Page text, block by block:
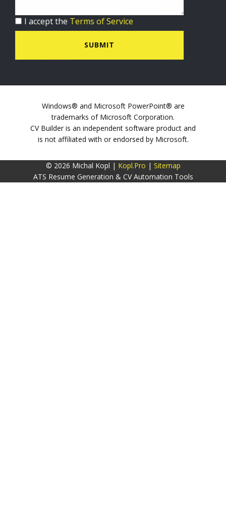
I accept the Terms of Service
SUBMIT
Windows® and Microsoft PowerPoint® are
trademarks of Microsoft Corporation.
CV Builder is an independent software product and
is not affiliated with or endorsed by Microsoft.
© 2026 Michal Kopl | Kopl.Pro | Sitemap
ATS Resume Generation & CV Automation Tools